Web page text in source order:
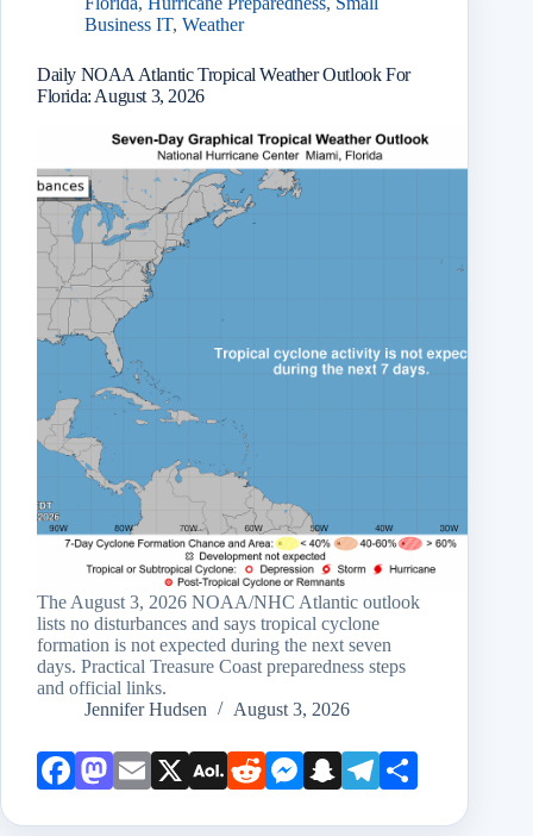
Business IT, Weather
Daily NOAA Atlantic Tropical Weather Outlook For
Florida: August 3, 2026
The August 3, 2026 NOAA/NHC Atlantic outlook
lists no disturbances and says tropical cyclone
formation is not expected during the next seven
days. Practical Treasure Coast preparedness steps
and official links.
Jennifer Hudsen
August 3, 2026
Face Mast Emai X AOL Redd Mess Snap Teleg